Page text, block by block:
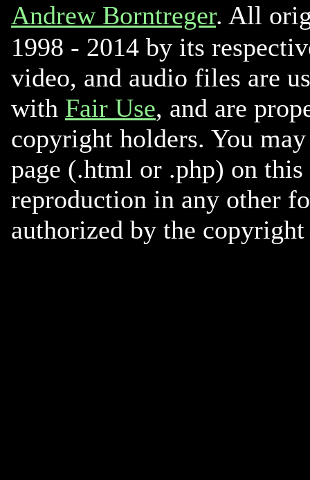
Andrew Borntreger. All
1998 - 2014 by its
video, and audio files are
with Fair Use, and are
copyright holders. You
page (.html or .php) on
reproduction in any other
authorized by the